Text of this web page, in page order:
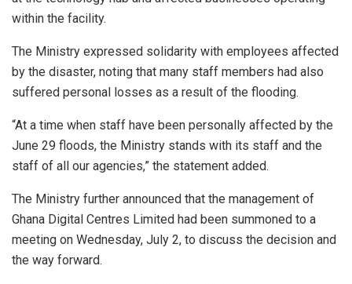
within the facility.
The Ministry expressed solidarity with employees affected
by the disaster, noting that many staff members had also
suffered personal losses as a result of the flooding.
“At a time when staff have been personally affected by the
June 29 floods, the Ministry stands with its staff and the
staff of all our agencies,” the statement added.
The Ministry further announced that the management of
Ghana Digital Centres Limited had been summoned to a
meeting on Wednesday, July 2, to discuss the decision and
the way forward.